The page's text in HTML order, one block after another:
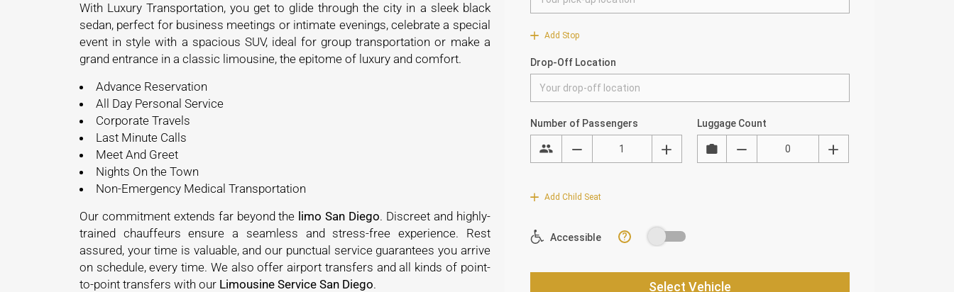
With Luxury Transportation, you get to glide through the city in a sleek black
sedan, perfect for business meetings or intimate evenings, celebrate a special
event in style with a spacious SUV, ideal for group transportation or make a
grand entrance in a classic limousine, the epitome of luxury and comfort.
Advance Reservation
All Day Personal Service
Corporate Travels
Last Minute Calls
Meet And Greet
Nights On the Town
Non-Emergency Medical Transportation
Our commitment extends far beyond the limo San Diego. Discreet and highly-
trained chauffeurs ensure a seamless and stress-free experience. Rest
assured, your time is valuable, and our punctual service guarantees you arrive
on schedule, every time. We also offer airport transfers and all kinds of point-
to-point transfers with our Limousine Service San Diego.